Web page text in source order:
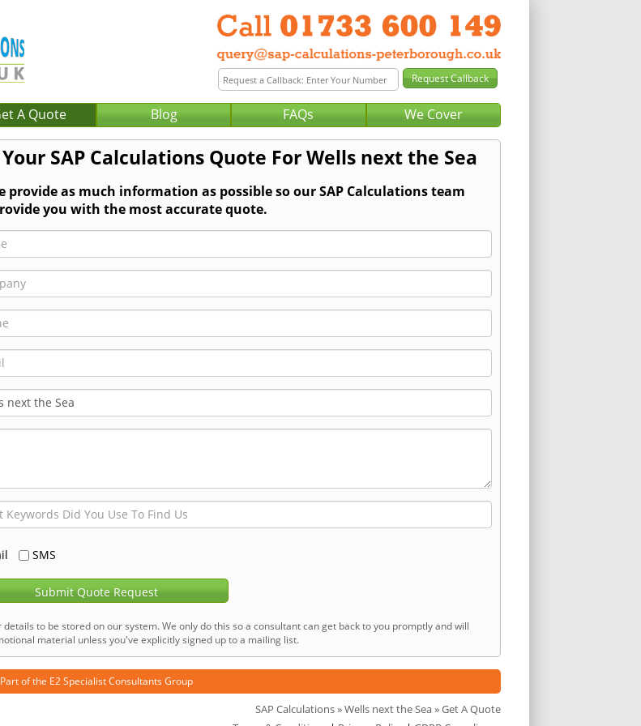
A Quote Blog FAQs We Cover
SAP Calculations Quote For Wells next the Sea
provide as much information as possible so our SAP Calculations team
you with the most accurate quote.
SMS
Submit Quote Request
to be stored on our system. We only do this so a consultant can get back to you promptly and will
material unless you've explicitly signed up to a mailing list.
Part of the E2 Specialist Consultants Group
SAP Calculations»Wells next the Sea» Get A Quote